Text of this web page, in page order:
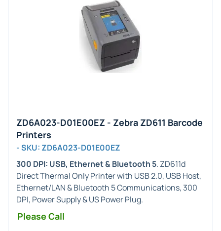
ZD6A023-D01E00EZ - Zebra ZD611 Barcode
Printers
- SKU: ZD6A023-D01E00EZ
300 DPI: USB, Ethernet & Bluetooth 5. ZD611d
Direct Thermal Only Printer with USB 2.0, USB Host,
Ethernet/LAN & Bluetooth 5 Communications, 300
DPI, Power Supply & US Power Plug.
Please Call